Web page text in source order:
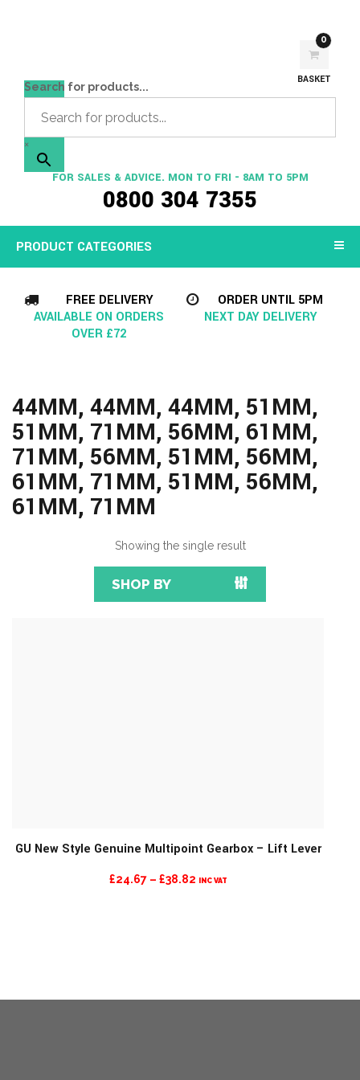
Search for products...
×
FOR SALES & ADVICE. MON TO FRI - 8AM TO 5PM
0800 304 7355
0
BASKET
PRODUCT CATEGORIES
FREE DELIVERY
AVAILABLE ON ORDERS
OVER £72
ORDER UNTIL 5PM
NEXT DAY DELIVERY
44MM, 44MM, 44MM, 51MM,
51MM, 71MM, 56MM, 61MM,
71MM, 56MM, 51MM, 56MM,
61MM, 71MM, 51MM, 56MM,
61MM, 71MM
Showing the single result
SHOP BY
GU New Style Genuine Multipoint Gearbox – Lift Lever
£24.67 – £38.82PRICE
INC VAT